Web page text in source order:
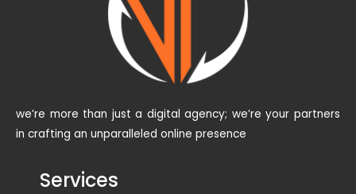
we’re more than just a digital agency; we’re your partners
in crafting an unparalleled online presence
Services